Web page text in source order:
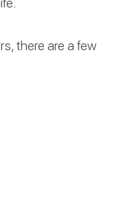
there are a few